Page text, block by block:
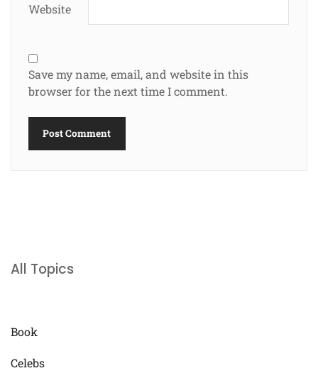
Website
Save my name, email, and website in this
browser for the next time I comment.
All Topics
Book
Celebs